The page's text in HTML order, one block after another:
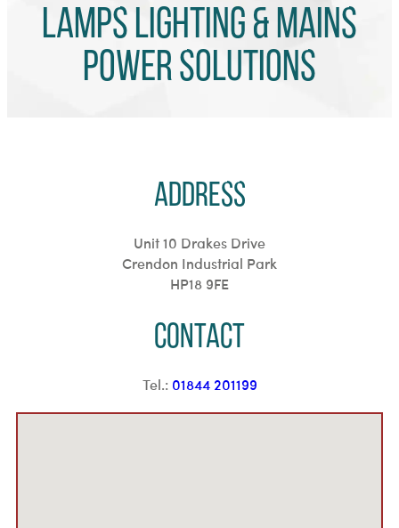
LAMPS LIGHTING & Mains
Power Solutions
Address
Unit 10 Drakes Drive
Crendon Industrial Park
HP18 9FE
Contact
Tel.: 01844 201199